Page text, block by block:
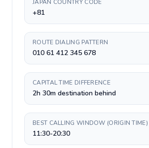
JAPAN COUNTRY CODE
+81
ROUTE DIALING PATTERN
010 61 412 345 678
CAPITAL TIME DIFFERENCE
2h 30m destination behind
BEST CALLING WINDOW (ORIGIN TIME)
11:30-20:30